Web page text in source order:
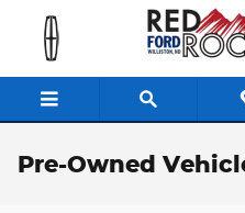
Skip to main content
Pre-Owned